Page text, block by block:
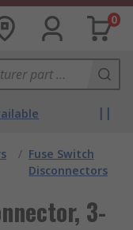
0
/ Fuse Switch
Disconnectors
3-